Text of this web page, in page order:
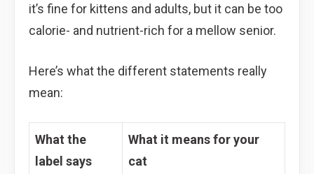
it’s fine for kittens and adults, but it can be too
calorie- and nutrient-rich for a mellow senior.
Here’s what the different statements really
mean:
What the
label says
What it means for your
cat